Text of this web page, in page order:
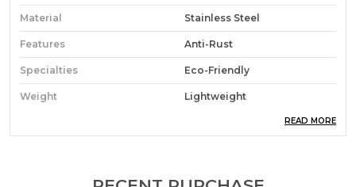
Material Stainless Steel
Features Anti-Rust
Specialties Eco-Friendly
Weight Lightweight
READ MORE